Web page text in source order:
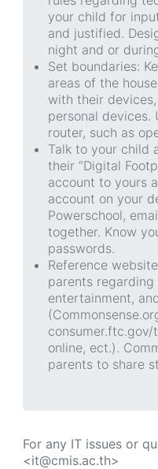
your child for
and justified.
night and or
Set boundaries:
areas of the
with their
personal devices.
router, such as
Talk to your child
their “Digital
account to yours
account on your
Powerschool,
together. Know
passwords.
Reference
parents regarding
entertainment,
online, ect.).
parents to share
For any IT issues or
<it@cmis.ac.th>